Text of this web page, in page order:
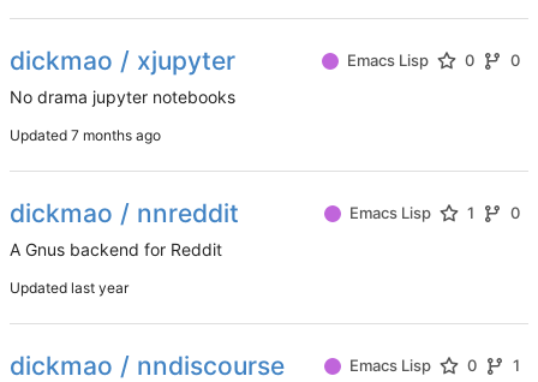
dickmao / xjupyter Emacs Lisp 0 0
No drama jupyter notebooks
Updated
dickmao / nnreddit Emacs Lisp 1 0
A Gnus backend for Reddit
Updated
dickmao / nndiscourse Emacs Lisp 0 1